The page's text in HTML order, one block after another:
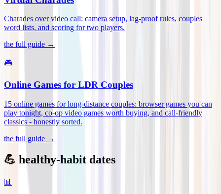
Charades over video call: camera setup, lag-proof rules, couples
word lists, and scoring for two players.
the full guide →
🎮
Online Games for LDR Couples
15 online games for long-distance couples: browser games you can
play tonight, co-op video games worth buying, and call-friendly
classics - honestly sorted.
the full guide →
💪 healthy-habit dates
📊